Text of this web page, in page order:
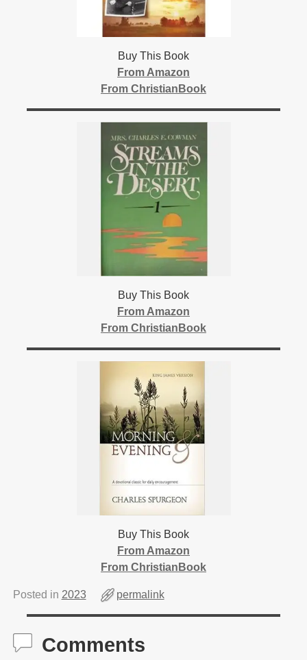
Buy This Book
From Amazon
From ChristianBook
Buy This Book
From Amazon
From ChristianBook
Buy This Book
From Amazon
From ChristianBook
Posted in 2023 permalink
Comments